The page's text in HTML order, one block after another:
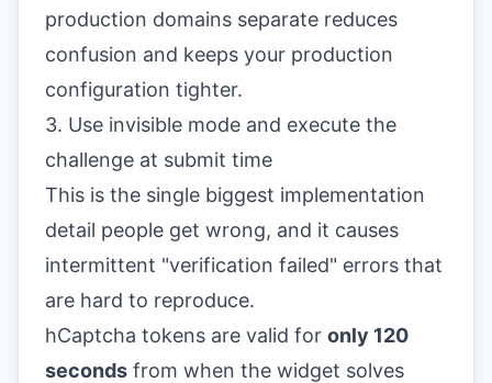
production domains separate reduces
confusion and keeps your production
configuration tighter.
3. Use invisible mode and execute the
challenge at submit time
This is the single biggest implementation
detail people get wrong, and it causes
intermittent "verification failed" errors that
are hard to reproduce.
hCaptcha tokens are valid for only 120
seconds from when the widget solves